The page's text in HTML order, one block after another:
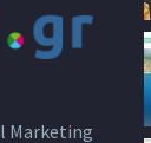
Marketing